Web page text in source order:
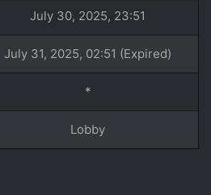
July 30, 2025, 23:51
July 31, 2025, 02:51 (Expired)
*
Lobby